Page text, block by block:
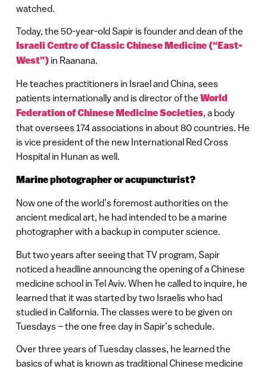
watched.
Today, the 50-year-old Sapir is founder and dean of the
Israeli Centre of Classic Chinese Medicine (“East-
West”)in Raanana.
He teaches practitioners in Israel and China, sees
patients internationally and is director of the World
Federation of Chinese Medicine Societies, a body
that oversees 174 associations in about 80 countries. He
is vice president of the new International Red Cross
Hospital in Hunan as well.
Marine photographer or acupuncturist?
Now one of the world’s foremost authorities on the
ancient medical art, he had intended to be a marine
photographer with a backup in computer science.
But two years after seeing that TV program, Sapir
noticed a headline announcing the opening of a Chinese
medicine school in Tel Aviv. When he called to inquire, he
learned that it was started by two Israelis who had
studied in California. The classes were to be given on
Tuesdays – the one free day in Sapir’s schedule.
Over three years of Tuesday classes, he learned the
basics of what is known as traditional Chinese medicine